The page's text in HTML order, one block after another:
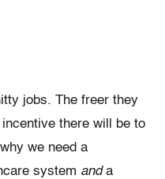
jobs. The freer they
there will be to
we need a
system anda